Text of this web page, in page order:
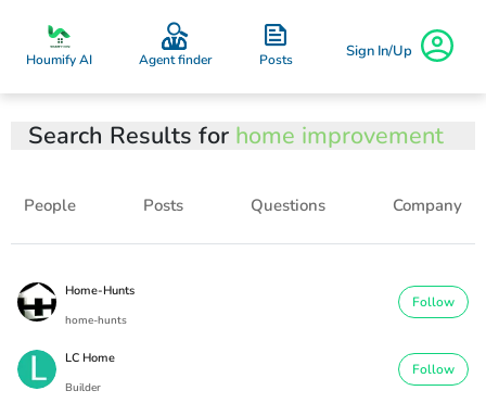
Houmify AI Agent finder Posts Sign In/Up
Search Results for home improvement
People Posts Questions Company
Home-Hunts
home-hunts
Follow
LC Home
Builder
Follow